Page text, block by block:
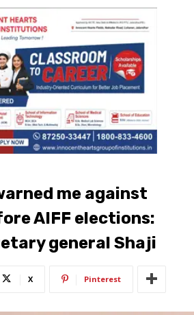
me against
AIFF elections:
general Shaji
X Pinterest